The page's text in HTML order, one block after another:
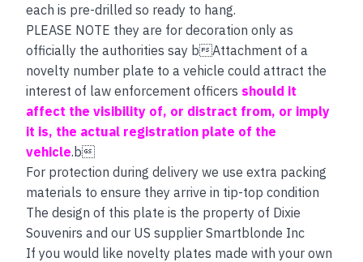
each is pre-drilled so ready to hang.
PLEASE NOTE they are for decoration only as
officially the authorities say bAttachment of a
novelty number plate to a vehicle could attract the
interest of law enforcement officers should it
affect the visibility of, or distract from, or imply
it is, the actual registration plate of the
vehicle.b
For protection during delivery we use extra packing
materials to ensure they arrive in tip-top condition
The design of this plate is the property of Dixie
Souvenirs and our US supplier Smartblonde Inc
If you would like novelty plates made with your own